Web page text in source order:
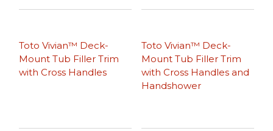
Toto Vivian™ Deck-
Mount Tub Filler Trim
with Cross Handles
Toto Vivian™ Deck-
Mount Tub Filler Trim
with Cross Handles and
Handshower